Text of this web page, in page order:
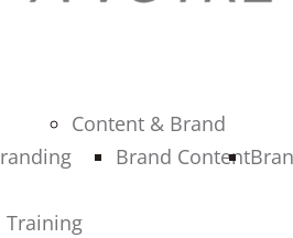
Content & Brand
Brand Content
Training